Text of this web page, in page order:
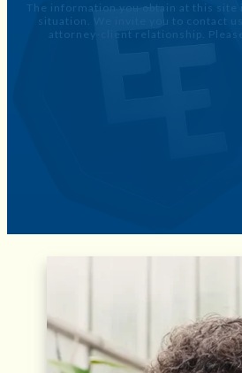
The information you obtain at this
situation. We invite you to contact
attorney-client relationship.